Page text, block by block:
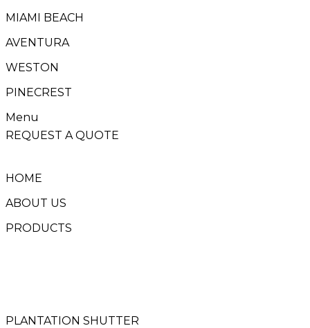
MIAMI BEACH
AVENTURA
WESTON
PINECREST
Menu
REQUEST A QUOTE
HOME
ABOUT US
PRODUCTS
PLANTATION SHUTTER